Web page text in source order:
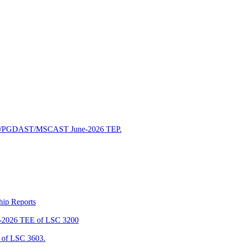
MSCAST June-2026 TEP.
Reports
TEE of LSC 3200
LSC 3603.